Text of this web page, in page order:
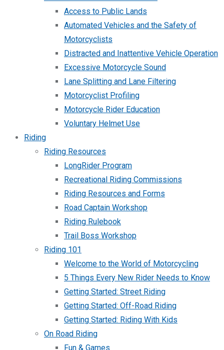
Access to Public Lands
Automated Vehicles and the Safety of
Motorcyclists
Distracted and Inattentive Vehicle Operation
Excessive Motorcycle Sound
Lane Splitting and Lane Filtering
Motorcyclist Profiling
Motorcycle Rider Education
Voluntary Helmet Use
Riding
Riding Resources
LongRider Program
Recreational Riding Commissions
Riding Resources and Forms
Road Captain Workshop
Riding Rulebook
Trail Boss Workshop
Riding 101
Welcome to the World of Motorcycling
5 Things Every New Rider Needs to Know
Getting Started: Street Riding
Getting Started: Off-Road Riding
Getting Started: Riding With Kids
On Road Riding
Fun & Games